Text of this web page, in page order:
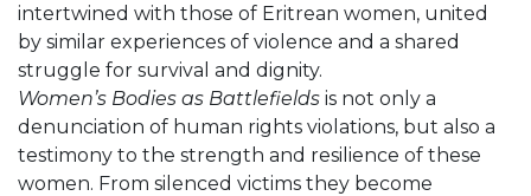
intertwined with those of Eritrean women, united
by similar experiences of violence and a shared
struggle for survival and dignity.
Women’s Bodies as Battlefields is not only a
denunciation of human rights violations, but also a
testimony to the strength and resilience of these
women. From silenced victims they become